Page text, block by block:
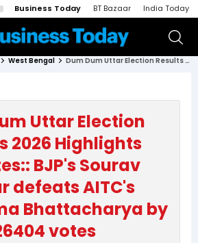
Business Today BT Bazaar India Today
West Bengal Dum Dum Uttar Election Results 2026 Highlights Updates:: BJP's Sourav Sikdar defeats AITC's Chandrima Bhattacharya by 26404 votes
Uttar Election
2026 Highlights
BJP's Sourav
defeats AITC's
Bhattacharya by
votes